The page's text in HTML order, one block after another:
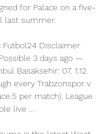
for Palace on a five-
last summer.
Futbol24 Disclaimer
3 days ago —
Basaksehir: 07. 1.12.
every Trabzonspor v
per match). League
live ...